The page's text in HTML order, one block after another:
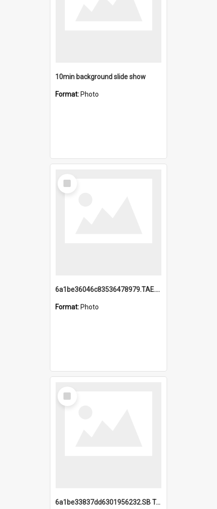
10min background slide show
Format: Photo
Select
Item
6a1be36046c83536478979.TAE.mp4
Format: Photo
Select
Item
6a1be33837dd6301956232.SB TAE Restored from Helo.jpg